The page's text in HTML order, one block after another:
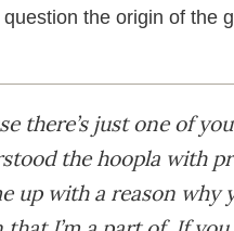
the origin of the
there’s just one of
the hoopla with
up with a reason why